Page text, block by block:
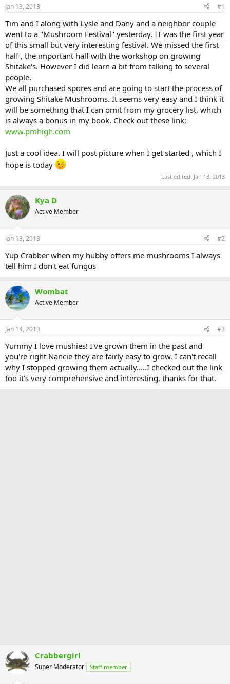
Jan 13, 2013 #1
Tim and I along with Lysle and Dany and a neighbor couple
went to a "Mushroom Festival" yesterday. IT was the first year
of this small but very interesting festival. We missed the first
half , the important half with the workshop on growing
Shitake's. However I did learn a bit from talking to several
people.
We all purchased spores and are going to start the process of
growing Shitake Mushrooms. It seems very easy and I think it
will be something that I can omit from my grocery list, which
is always a bonus in my book. Check out these link;
www.pmhigh.com
Just a cool idea. I will post picture when I get started , which I
hope is today
Last edited: Jan 13, 2013
Kya D
Active Member
Jan 13, 2013 #2
Yup Crabber when my hubby offers me mushrooms I always
tell him I don't eat fungus
Wombat
Active Member
Jan 14, 2013 #3
Yummy I love mushies! I've grown them in the past and
you're right Nancie they are fairly easy to grow. I can't recall
why I stopped growing them actually.....I checked out the link
too it's very comprehensive and interesting, thanks for that.
Crabbergirl
Super Moderator Staff member